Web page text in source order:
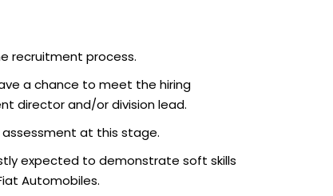
recruitment process.
a chance to meet the hiring
director and/or division lead.
assessment at this stage.
expected to demonstrate soft skills
Automobiles.